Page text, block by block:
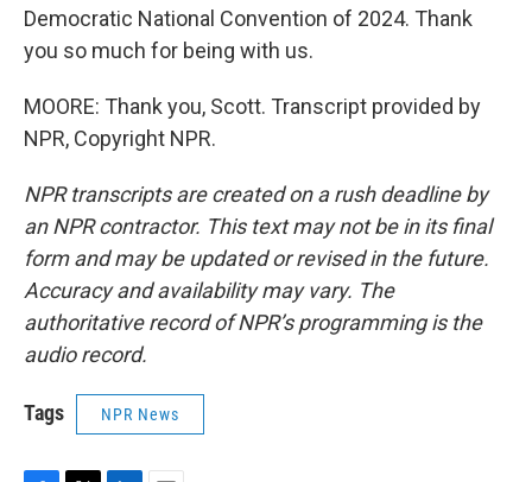
Democratic National Convention of 2024. Thank
you so much for being with us.
MOORE: Thank you, Scott. Transcript provided by
NPR, Copyright NPR.
NPR transcripts are created on a rush deadline by
an NPR contractor. This text may not be in its final
form and may be updated or revised in the future.
Accuracy and availability may vary. The
authoritative record of NPR’s programming is the
audio record.
Tags NPR News